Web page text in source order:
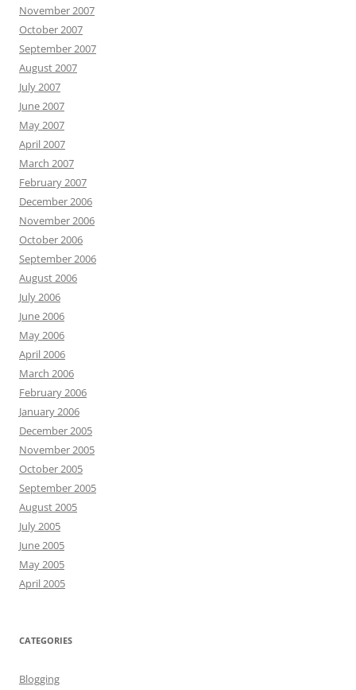
November 2007
October 2007
September 2007
August 2007
July 2007
June 2007
May 2007
April 2007
March 2007
February 2007
December 2006
November 2006
October 2006
September 2006
August 2006
July 2006
June 2006
May 2006
April 2006
March 2006
February 2006
January 2006
December 2005
November 2005
October 2005
September 2005
August 2005
July 2005
June 2005
May 2005
April 2005
CATEGORIES
Blogging